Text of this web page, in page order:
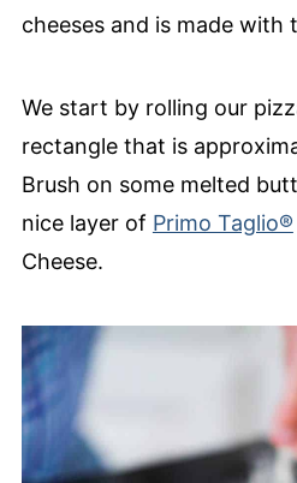
cheeses and is made with
We start by rolling our
rectangle that is
Brush on some melted
nice layer of Primo Taglio®
Cheese.